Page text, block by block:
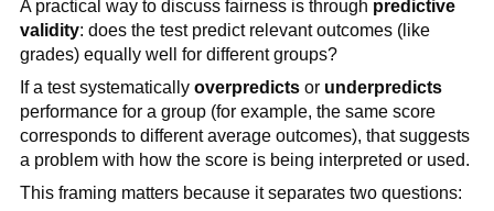
A practical way to discuss fairness is through predictive
validity: does the test predict relevant outcomes (like
grades) equally well for different groups?
If a test systematically overpredictsor underpredicts
performance for a group (for example, the same score
corresponds to different average outcomes), that suggests
a problem with how the score is being interpreted or used.
This framing matters because it separates two questions: